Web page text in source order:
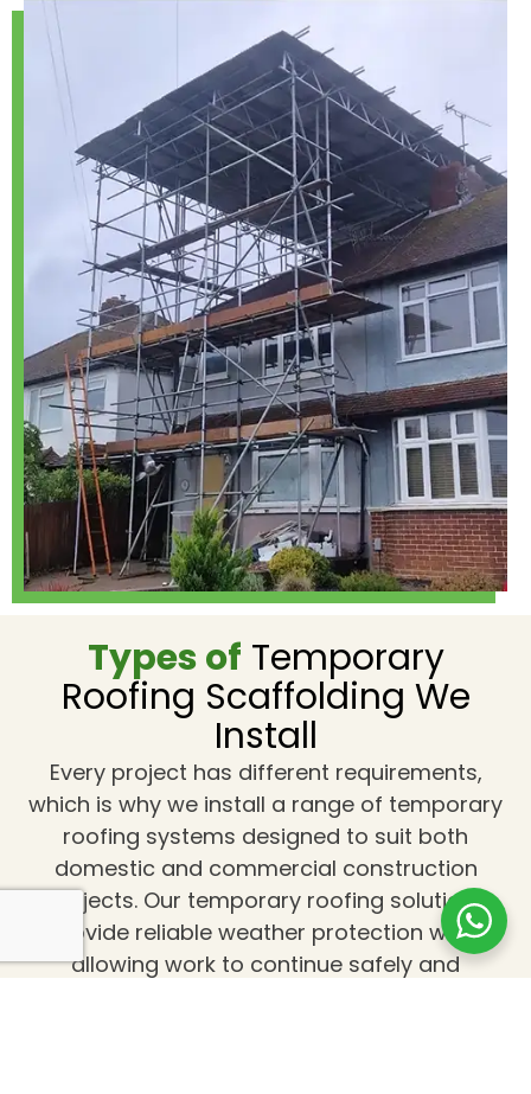
Types of Temporary
Roofing Scaffolding We
Install
Every project has different requirements,
which is why we install a range of temporary
roofing systems designed to suit both
domestic and commercial construction
projects. Our temporary roofing solutions
provide reliable weather protection while
allowing work to continue safely and